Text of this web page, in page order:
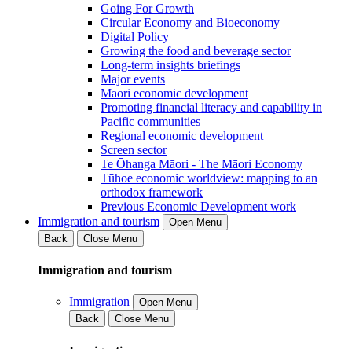
Going For Growth
Circular Economy and Bioeconomy
Digital Policy
Growing the food and beverage sector
Long-term insights briefings
Major events
Māori economic development
Promoting financial literacy and capability in
Pacific communities
Regional economic development
Screen sector
Te Ōhanga Māori - The Māori Economy
Tūhoe economic worldview: mapping to an
orthodox framework
Previous Economic Development work
Immigration and tourism
Open Menu
Back
Close Menu
Immigration and tourism
Immigration
Open Menu
Back
Close Menu